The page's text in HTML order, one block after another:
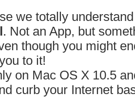
we totally
. Not an App, but
though you might
to it!
on Mac OS X 10.5
curb your Internet